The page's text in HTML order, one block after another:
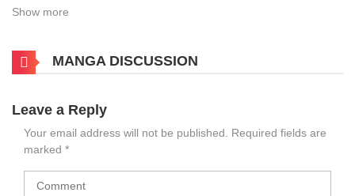
Show more
MANGA DISCUSSION
Leave a Reply
Your email address will not be published. Required fields are
marked *